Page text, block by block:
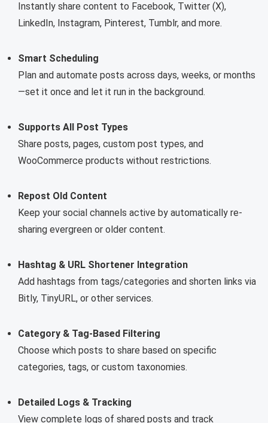
Instantly share content to Facebook, Twitter (X),
LinkedIn, Instagram, Pinterest, Tumblr, and more.
Smart Scheduling
Plan and automate posts across days, weeks, or months
—set it once and let it run in the background.
Supports All Post Types
Share posts, pages, custom post types, and
WooCommerce products without restrictions.
Repost Old Content
Keep your social channels active by automatically re-
sharing evergreen or older content.
Hashtag & URL Shortener Integration
Add hashtags from tags/categories and shorten links via
Bitly, TinyURL, or other services.
Category & Tag-Based Filtering
Choose which posts to share based on specific
categories, tags, or custom taxonomies.
Detailed Logs & Tracking
View complete logs of shared posts and track